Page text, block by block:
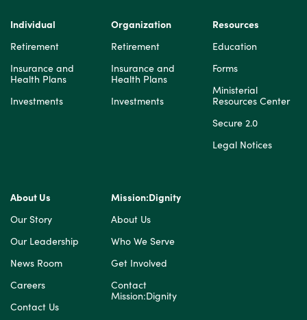
Individual
Retirement
Insurance and
Health Plans
Investments
Organization
Retirement
Insurance and
Health Plans
Investments
Resources
Education
Forms
Ministerial
Resources Center
Secure 2.0
Legal Notices
About Us
Our Story
Our Leadership
News Room
Careers
Contact Us
Mission:Dignity
About Us
Who We Serve
Get Involved
Contact
Mission:Dignity